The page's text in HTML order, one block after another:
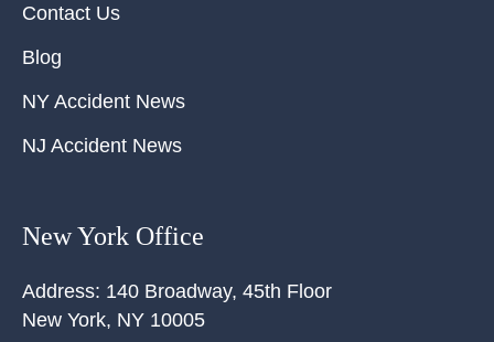
Contact Us
Blog
NY Accident News
NJ Accident News
New York Office
Address: 140 Broadway, 45th Floor
New York, NY 10005